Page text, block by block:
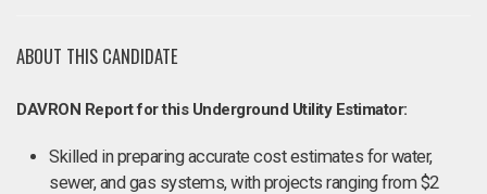
ABOUT THIS CANDIDATE
DAVRON Report for this Underground Utility Estimator:
Skilled in preparing accurate cost estimates for water,
sewer, and gas systems, with projects ranging from $2